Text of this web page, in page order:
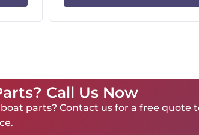
Call Us Now
parts? Contact us for a free quote